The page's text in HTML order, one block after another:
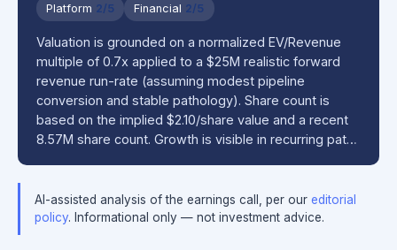
Platform 2/5 Financial 2/5
Valuation is grounded on a normalized EV/Revenue
multiple of 0.7x applied to a $25M realistic forward
revenue run-rate (assuming modest pipeline
conversion and stable pathology). Share count is
based on the implied $2.10/share value and a recent
8.57M share count. Growth is visible in recurring pat…
AI-assisted analysis of the earnings call, per our editorial
policy. Informational only — not investment advice.